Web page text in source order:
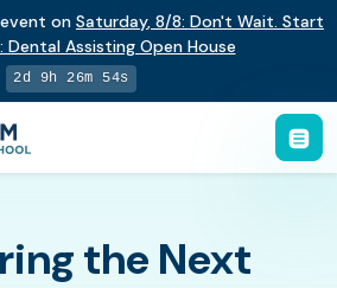
on Saturday, 8/8: Don't Wait. Start
Dental Assisting Open House
2d 9h 26m 53s
the Next